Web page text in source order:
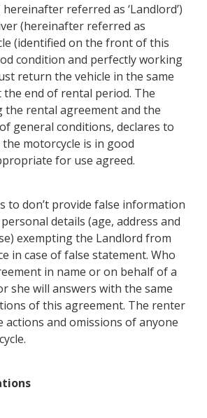
referred as ‘Landlord’)
(hereinafter referred as
(identified on the front of this
condition and perfectly working
return the vehicle in the same
end of rental period. The
the rental agreement and the
general conditions, declares to
motorcycle is in good
for use agreed.
to don’t provide false information
details (age, address and
exempting the Landlord from
in case of false statement. Who
in name or on behalf of a
she will answers with the same
of this agreement. The renter
actions and omissions of anyone